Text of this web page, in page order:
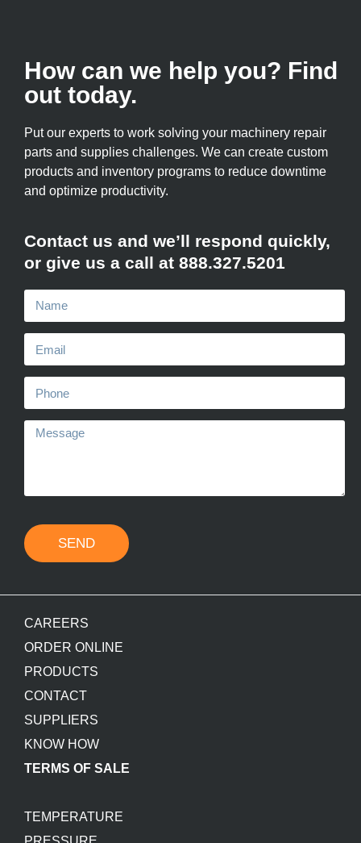
CAREERS
ORDER ONLINE
PRODUCTS
CONTACT
SUPPLIERS
KNOW HOW
TERMS OF SALE
TEMPERATURE
How can we help you? Find
out today.
Put our experts to work solving your machinery repair
parts and supplies challenges. We can create custom
products and inventory programs to reduce downtime
and optimize productivity.
Contact us and we’ll respond quickly,
or give us a call at 888.327.5201
SEND